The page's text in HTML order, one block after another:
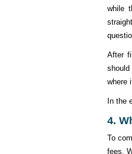
while
After
where
In the
4.
To
fees.